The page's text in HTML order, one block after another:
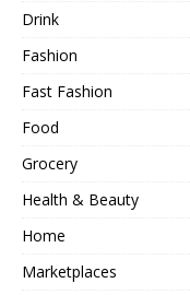
Drink
Fashion
Fast Fashion
Food
Grocery
Health & Beauty
Home
Marketplaces